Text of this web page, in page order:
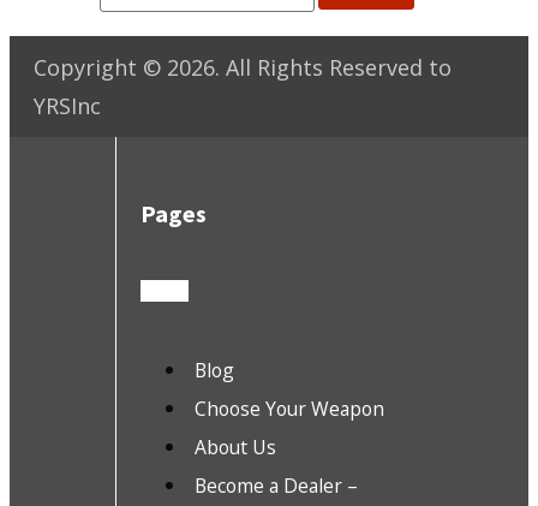
Copyright © 2026. All Rights Reserved to
YRSInc
Pages
Blog
Choose Your Weapon
About Us
Become a Dealer –